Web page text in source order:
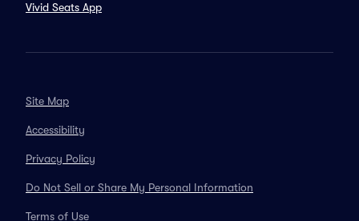
Vivid Seats App
Site Map
Accessibility
Privacy Policy
Do Not Sell or Share My Personal Information
Terms of Use